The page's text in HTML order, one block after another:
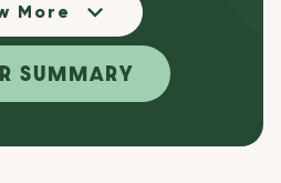
More
SUMMARY